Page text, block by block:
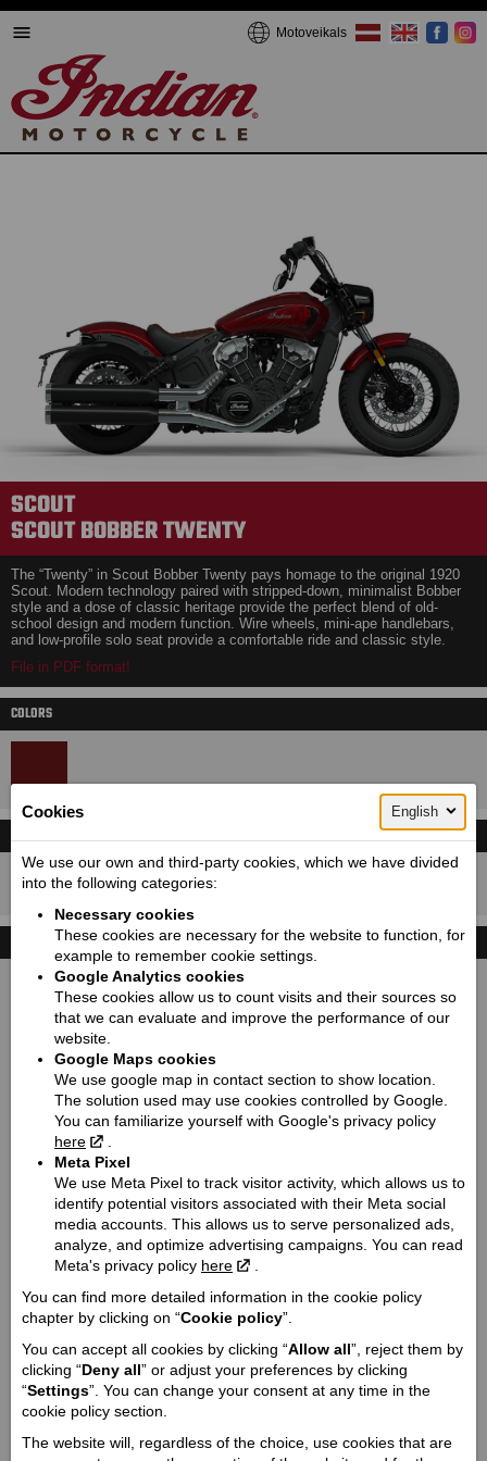
Motoveikals
SCOUT
SCOUT BOBBER TWENTY
The “Twenty” in Scout Bobber Twenty pays homage to the original 1920
Scout. Modern technology paired with stripped-down, minimalist Bobber
style and a dose of classic heritage provide the perfect blend of old-
school design and modern function. Wire wheels, mini-ape handlebars,
and low-profile solo seat provide a comfortable ride and classic style.
File in PDF format!
COLORS
LEASING CALCULATOR
Price starting from: 16100EUR
Price with VAT!
TECHNICAL DETAILS
Dimensions (length / wheelbase / height / width):
2274 / 1576 / 1181 / 995
Seat height / Ground clearance:
649 / 129
Fuel tank capacity:
Engine:
Cooling type:
Liquid cooled
Engine capacity cmᶟ:
1133
Engine power Zs:
95
Engine torque @ rpm:
Cookies English
We use our own and third-party cookies, which we have divided
into the following categories:
Necessary cookies
These cookies are necessary for the website to function, for
example to remember cookie settings.
Google Analytics cookies
These cookies allow us to count visits and their sources so
that we can evaluate and improve the performance of our
website.
Google Maps cookies
We use google map in contact section to show location.
The solution used may use cookies controlled by Google.
You can familiarize yourself with Google's privacy policy
here
Meta Pixel
We use Meta Pixel to track visitor activity, which allows us to
identify potential visitors associated with their Meta social
media accounts. This allows us to serve personalized ads,
analyze, and optimize advertising campaigns. You can read
Meta's privacy policy here
You can find more detailed information in the cookie policy
chapter by clicking on “Cookie policy”.
You can accept all cookies by clicking “Allow all”, reject them by
clicking “Deny all” or adjust your preferences by clicking
“Settings”. You can change your consent at any time in the
cookie policy section.
The website will, regardless of the choice, use cookies that are